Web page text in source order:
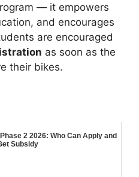
— it empowers
and encourages
are encouraged
as soon as the
their bikes.
2 2026: Who Can Apply and
Subsidy